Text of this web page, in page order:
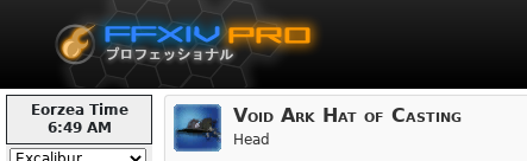
Eorzea Time
6:49 AM
Void Ark Hat of Casting
Head